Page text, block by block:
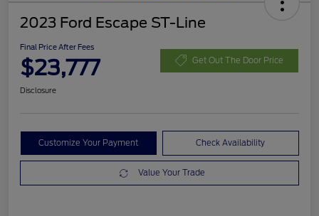
2023 Ford Escape ST-Line
Final Price After Fees
$23,777 Get Out The Door Price
Disclosure
Customize Your Payment Check Availability
Value Your Trade